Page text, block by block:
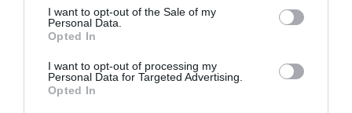
consent section.
I want to opt-out of the Sale of my
Personal Data.
Opted In
I want to opt-out of processing my
Personal Data for Targeted Advertising.
Opted In
Evolución del precio
Histórico de precios desde el inicio del seguimiento